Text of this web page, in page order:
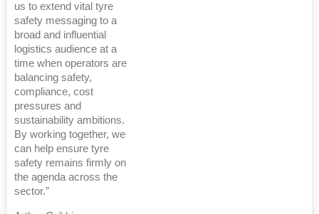
us to extend vital tyre
safety messaging to a
broad and influential
logistics audience at a
time when operators are
balancing safety,
compliance, cost
pressures and
sustainability ambitions.
By working together, we
can help ensure tyre
safety remains firmly on
the agenda across the
sector.”